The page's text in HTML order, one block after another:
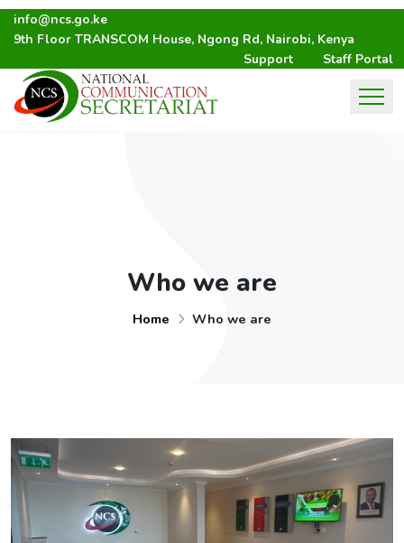
info@ncs.go.ke
9th Floor TRANSCOM House, Ngong Rd, Nairobi, Kenya
Support
Staff Portal
Who we are
Home Who we are